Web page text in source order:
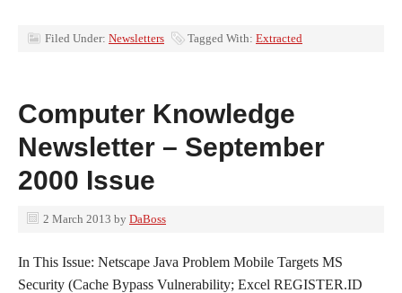
Filed Under: Newsletters Tagged With: Extracted
Computer Knowledge
Newsletter – September
2000 Issue
2 March 2013 by DaBoss
In This Issue: Netscape Java Problem Mobile Targets MS
Security (Cache Bypass Vulnerability; Excel REGISTER.ID